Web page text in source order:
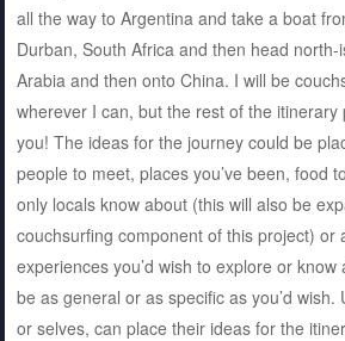
all the way to Argentina and take a boat
Durban, South Africa and then head
Arabia and then onto China. I will be
wherever I can, but the rest of the itinerary
you! The ideas for the journey could be
people to meet, places you’ve been, food
only locals know about (this will also be
couchsurfing component of this project) or
experiences you’d wish to explore or
be as general or as specific as you’d
or selves, can place their ideas for the